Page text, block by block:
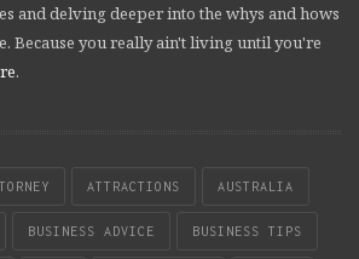
and delving deeper into the whys and hows
Because you really ain't living until you're
.
ATTRACTIONS AUSTRALIA
BUSINESS ADVICE BUSINESS TIPS